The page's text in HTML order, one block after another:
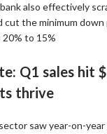
also effectively
cut the minimum
to 15%
Q1 sales hit
thrive
saw year-on-